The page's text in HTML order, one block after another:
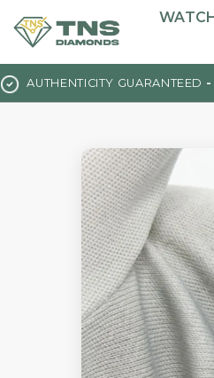
to
AUTHENTICITY GUARANTEED -